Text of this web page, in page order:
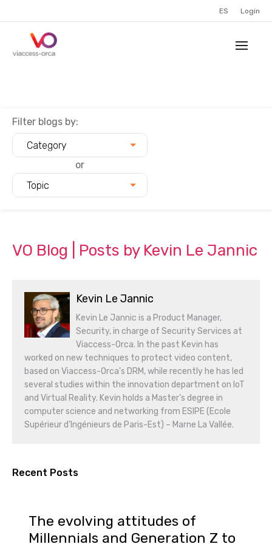
ES Login
Filter blogs by:
Category
or
Topic
VO Blog | Posts by Kevin Le Jannic
Kevin Le Jannic
Kevin Le Jannic is a Product Manager,
Security, in charge of Security Services at
Viaccess-Orca. In the past Kevin has
worked on new techniques to protect video content,
based on Viaccess-Orca's DRM, while recently he has led
several studies within the innovation department on IoT
and Virtual Reality. Kevin holds a Master’s degree in
computer science and networking from ESIPE (Ecole
Supérieur d’Ingénieurs de Paris-Est) – Marne La Vallée.
Recent Posts
The evolving attitudes of
Millennials and Generation Z to